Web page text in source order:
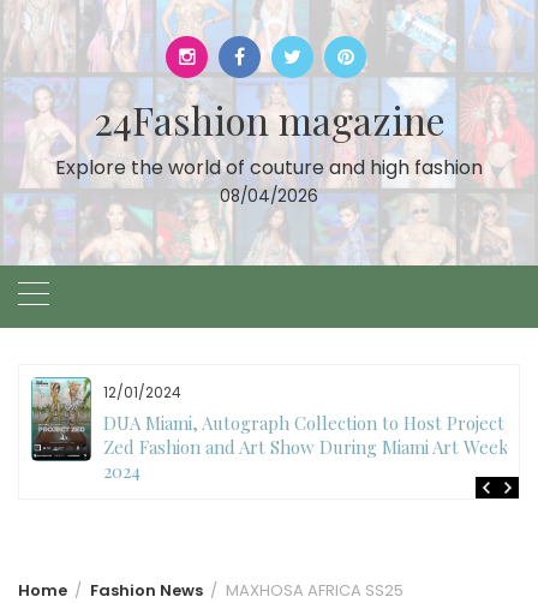
Skip
to
content
24Fashion magazine
Explore the world of couture and high fashion
08/04/2026
11/27/2024
International Fashion Week Dubai
Home Fashion News MAXHOSA AFRICA SS25